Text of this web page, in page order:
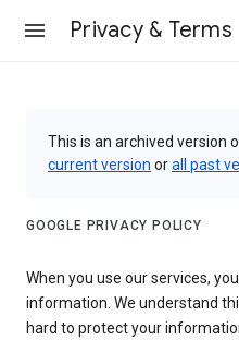
Privacy & Terms
This is an archived version
current version orall past
GOOGLE PRIVACY POLICY
When you use our services,
information. We understand
hard to protect your